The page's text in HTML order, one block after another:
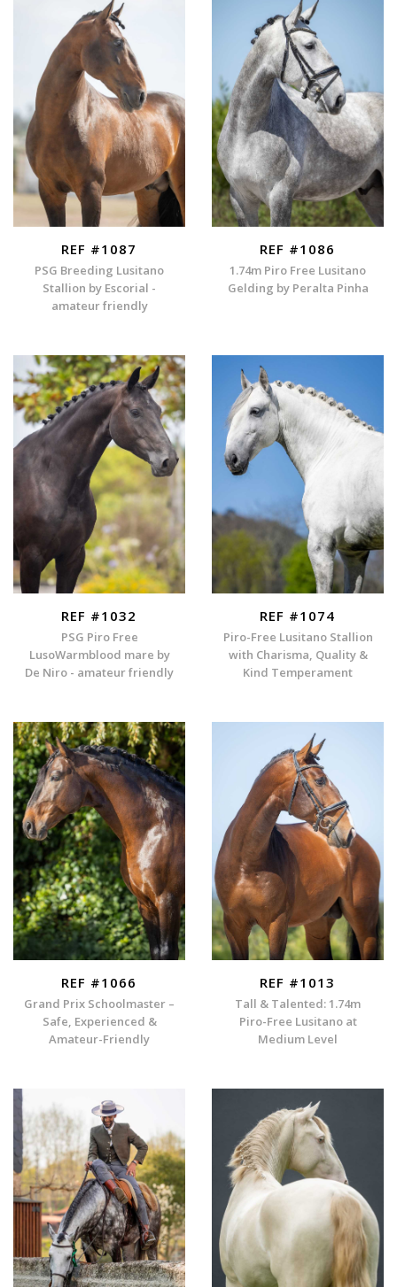
REF #1087
PSG Breeding Lusitano
Stallion by Escorial -
amateur friendly
REF #1086
1.74m Piro Free Lusitano
Gelding by Peralta Pinha
REF #1032
PSG Piro Free
LusoWarmblood mare by
De Niro - amateur friendly
REF #1074
Piro-Free Lusitano Stallion
with Charisma, Quality &
Kind Temperament
REF #1066
Grand Prix Schoolmaster –
Safe, Experienced &
Amateur-Friendly
REF #1013
Tall & Talented: 1.74m
Piro-Free Lusitano at
Medium Level